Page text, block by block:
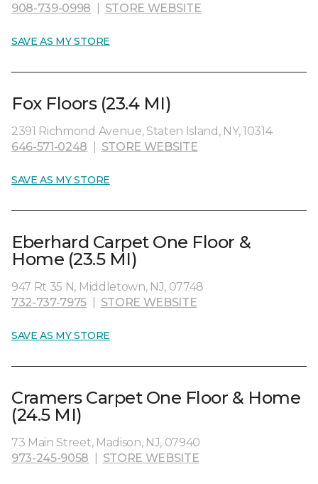
908-739-0998
STORE WEBSITE
SAVE AS MY STORE
Fox Floors (23.4 MI)
2391 Richmond Avenue, Staten Island, NY, 10314
646-571-0248
STORE WEBSITE
SAVE AS MY STORE
Eberhard Carpet One Floor &
Home (23.5 MI)
947 Rt 35 N, Middletown, NJ, 07748
732-737-7975
STORE WEBSITE
SAVE AS MY STORE
Cramers Carpet One Floor & Home
(24.5 MI)
73 Main Street, Madison, NJ, 07940
973-245-9058
STORE WEBSITE